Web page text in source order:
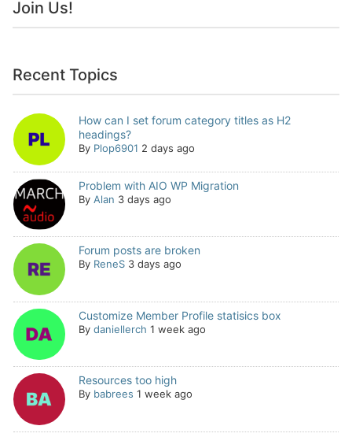
Join Us!
Recent Topics
How can I set forum category titles as H2
headings?
By Plop6901 2 days ago
Problem with AIO WP Migration
By Alan 3 days ago
Forum posts are broken
By ReneS 3 days ago
Customize Member Profile statisics box
By daniellerch 1 week ago
Resources too high
By babrees 1 week ago